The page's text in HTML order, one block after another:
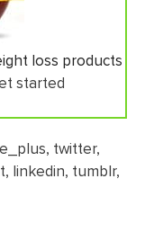
loss products
started
twitter,
linkedin, tumblr,